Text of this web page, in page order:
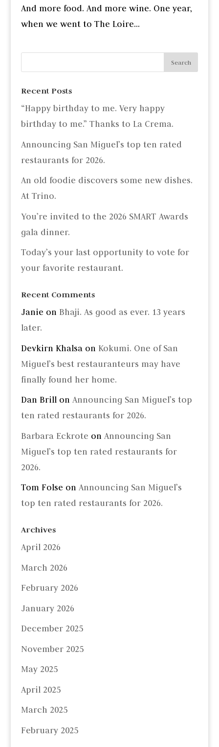
And more food. And more wine. One year,
when we went to The Loire...
Recent Posts
“Happy birthday to me. Very happy
birthday to me.” Thanks to La Crema.
Announcing San Miguel’s top ten rated
restaurants for 2026.
An old foodie discovers some new dishes.
At Trino.
You’re invited to the 2026 SMART Awards
gala dinner.
Today’s your last opportunity to vote for
your favorite restaurant.
Recent Comments
Janie on Bhaji. As good as ever. 13 years
later.
Devkirn Khalsaon Kokumi. One of San
Miguel’s best restauranteurs may have
finally found her home.
Dan Brillon Announcing San Miguel’s top
ten rated restaurants for 2026.
Barbara Eckrote on Announcing San
Miguel’s top ten rated restaurants for
2026.
Tom Folse on Announcing San Miguel’s
top ten rated restaurants for 2026.
Archives
April 2026
March 2026
February 2026
January 2026
December 2025
November 2025
May 2025
April 2025
March 2025
February 2025